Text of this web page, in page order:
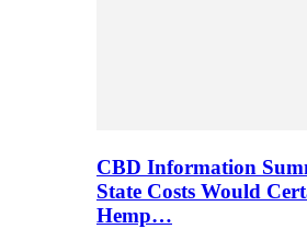
CBD Information
State Costs Would
Hemp…